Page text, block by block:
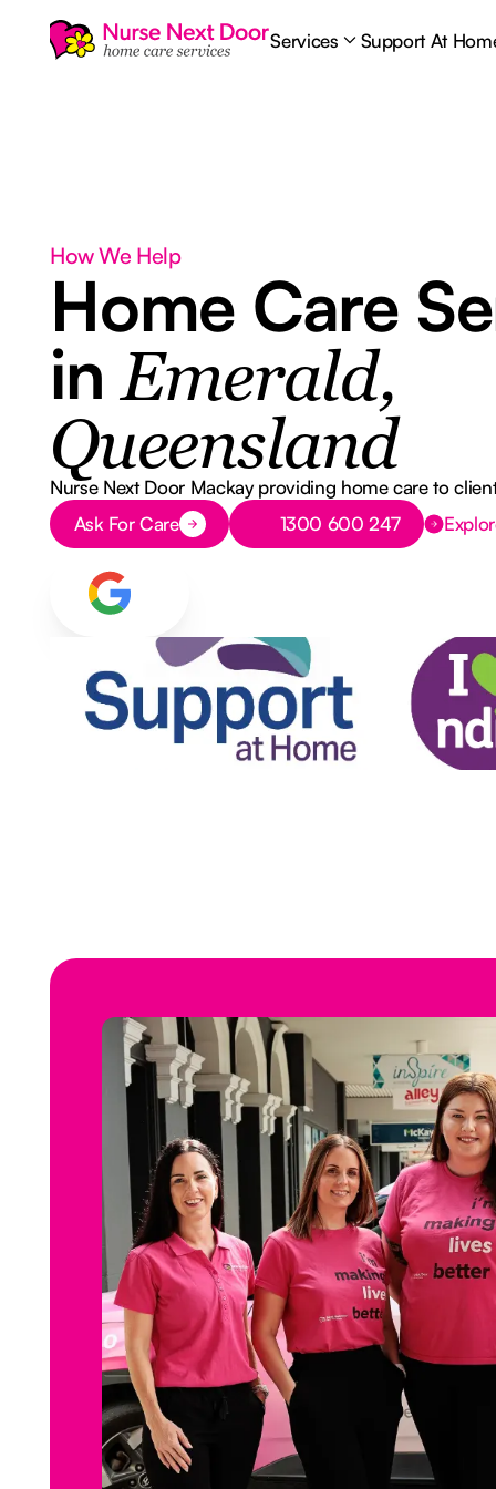
Services Support At
How We Help
Home Care
in Emerald,
Queensland
Nurse Next Door Mackay providing home care to
Button Text
Ask For Care
Button Text
1300 600 247